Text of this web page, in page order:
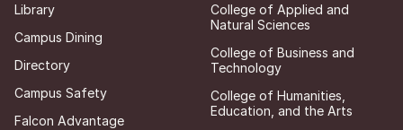
Library
Campus Dining
Directory
Campus Safety
Falcon Advantage
College of Applied and
Natural Sciences
College of Business and
Technology
College of Humanities,
Education, and the Arts